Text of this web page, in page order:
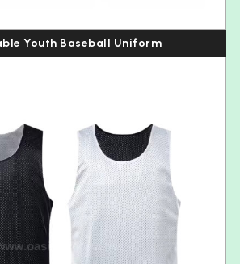
Youth Baseball Uniform